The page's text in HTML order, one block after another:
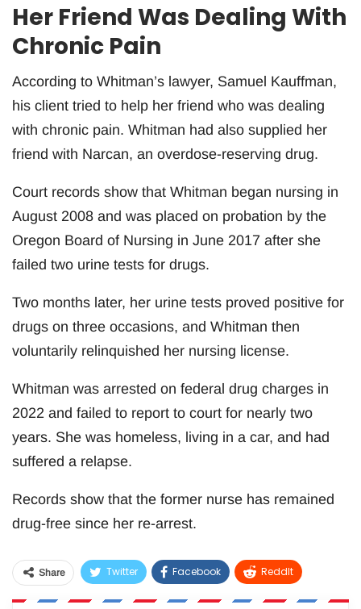
Her Friend Was Dealing With
Chronic Pain
According to Whitman’s lawyer, Samuel Kauffman,
his client tried to help her friend who was dealing
with chronic pain. Whitman had also supplied her
friend with Narcan, an overdose-reserving drug.
Court records show that Whitman began nursing in
August 2008 and was placed on probation by the
Oregon Board of Nursing in June 2017 after she
failed two urine tests for drugs.
Two months later, her urine tests proved positive for
drugs on three occasions, and Whitman then
voluntarily relinquished her nursing license.
Whitman was arrested on federal drug charges in
2022 and failed to report to court for nearly two
years. She was homeless, living in a car, and had
suffered a relapse.
Records show that the former nurse has remained
drug-free since her re-arrest.
Share Twitter Facebook ReddIt
WhatsApp Pinterest Email